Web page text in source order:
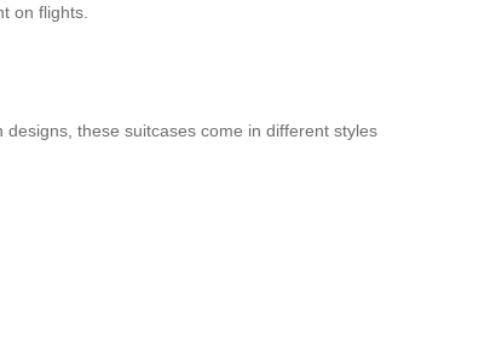
on flights.
these suitcases come in different styles